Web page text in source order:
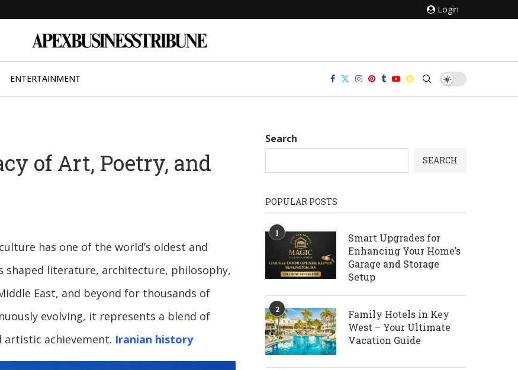
Login
ENTERTAINMENT
of Art, Poetry, and
has one of the world’s oldest and
shaped literature, architecture, philosophy,
East, and beyond for thousands of
evolving, it represents a blend of
achievement. Iranian history
Search
SEARCH
POPULAR POSTS
1
Smart Upgrades for
Enhancing Your Home’s
Garage and Storage
Setup
2
Family Hotels in Key
West – Your Ultimate
Vacation Guide